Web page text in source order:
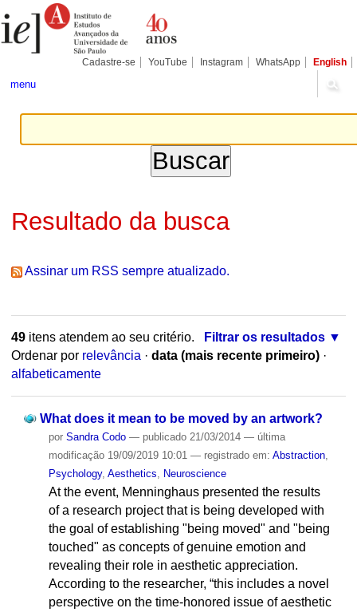
para
conteúdo.
Pessoais
Cadastre-se YouTube Instagram WhatsApp English
menu
Resultado da busca
Assinar um RSS sempre atualizado.
49itens atendem ao seu critério.
Filtrar os resultados
Ordenar por relevância · data (mais recente primeiro) ·
alfabeticamente
What does it mean to be moved by an artwork?
por Sandra Codo — publicado21/03/2014 — última
modificação19/09/2019 10:01 — registrado em: Abstraction,
Psychology, Aesthetics Neuroscience
At the event, Menninghaus presented the results
of a research project that is being developed with
the goal of establishing "being moved" and "being
touched" as concepts of genuine emotion and
revealing their role in aesthetic appreciation.
According to the researcher, “this includes a novel
perspective on the time-honored issue of aesthetic